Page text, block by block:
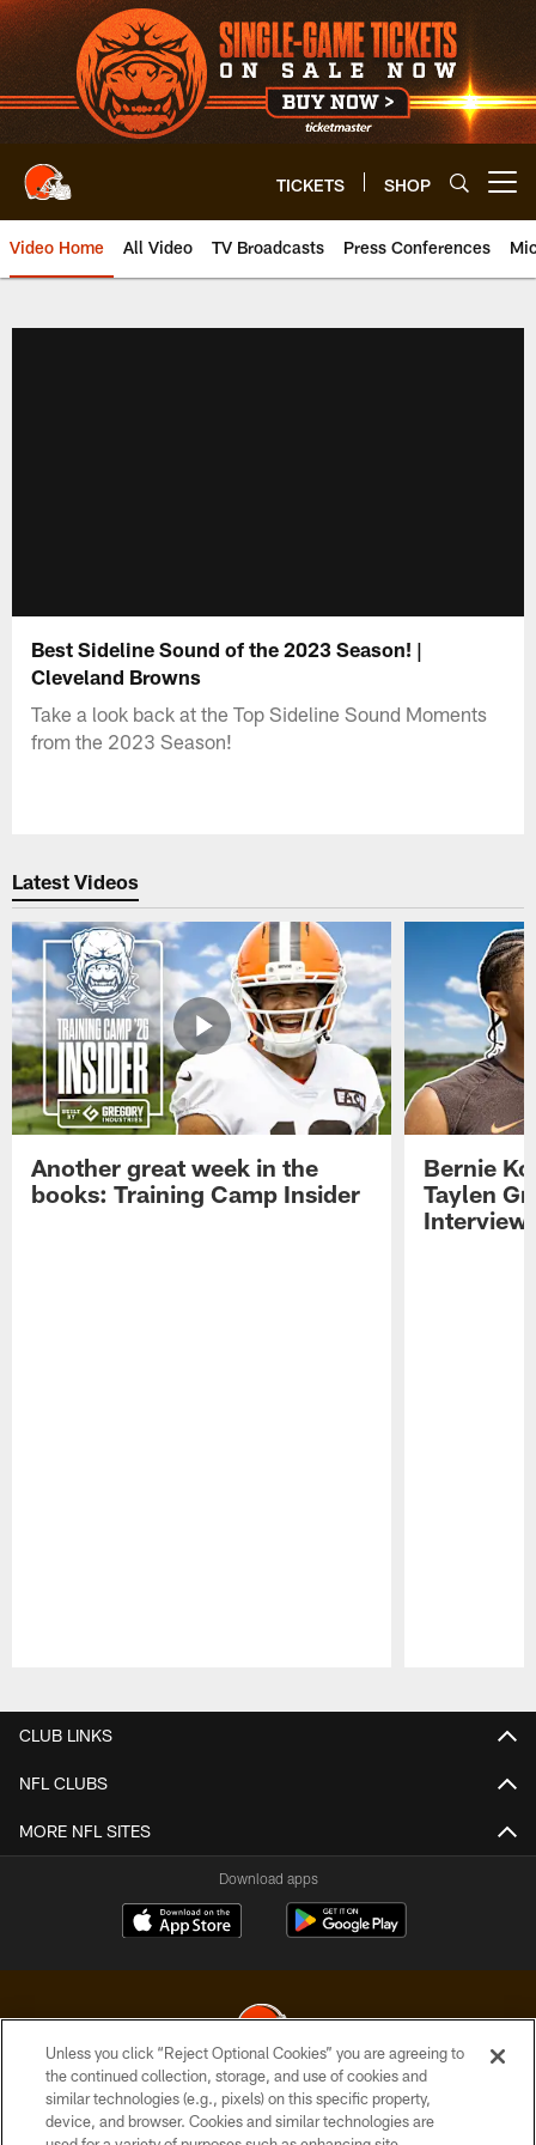
Skip
to
main
content
TICKETS SHOP
Video Home All Video TV Broadcasts Press Conferences
Best Sideline Sound of the 2023 Season! |
Cleveland Browns
Take a look back at the Top Sideline Sound Moments
from the 2023 Season!
Latest Videos
Another great week in the
books: Training Camp Insider
Bernie
Taylen
CLUB LINKS
NFL CLUBS
MORE NFL SITES
Download apps
© 2026 Cleveland Browns. All Rights Reserved
Unless you click “Reject Optional Cookies” you are agreeing to
the continued collection, storage, and use of cookies and
similar technologies (e.g., pixels) on this specific property,
device, and browser. Cookies and similar technologies are